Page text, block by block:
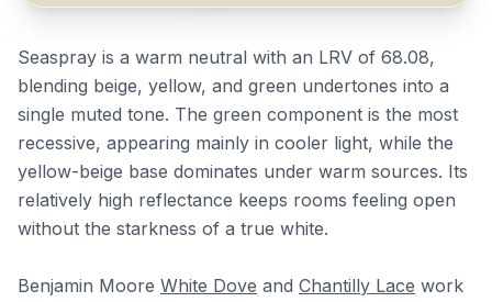
Seaspray is a warm neutral with an LRV of 68.08,
blending beige, yellow, and green undertones into a
single muted tone. The green component is the most
recessive, appearing mainly in cooler light, while the
yellow-beige base dominates under warm sources. Its
relatively high reflectance keeps rooms feeling open
without the starkness of a true white.
Benjamin Moore White Dove and Chantilly Lace work